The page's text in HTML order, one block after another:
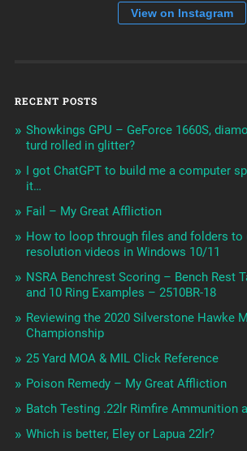
View on Instagram
RECENT POSTS
Showkings GPU – GeForce 1660S,
turd rolled in glitter?
I got ChatGPT to build me a computer
it…
Fail – My Great Affliction
How to loop through files and folders to
resolution videos in Windows 10/11
NSRA Benchrest Scoring – Bench Rest
and 10 Ring Examples – 2510BR-18
Reviewing the 2020 Silverstone Hawke
Championship
25 Yard MOA & MIL Click Reference
Poison Remedy – My Great Affliction
Batch Testing .22lr Rimfire Ammunition
Which is better, Eley or Lapua 22lr?